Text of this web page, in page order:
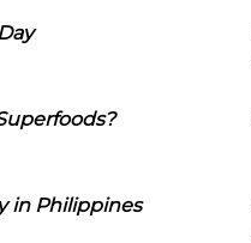
in Philippines